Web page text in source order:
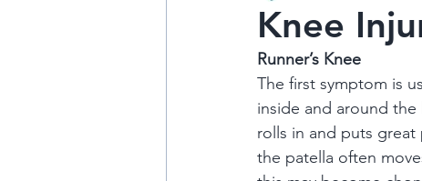
Knee
Runner’s Knee
The first symptom is
inside and around
rolls in and puts
the patella often